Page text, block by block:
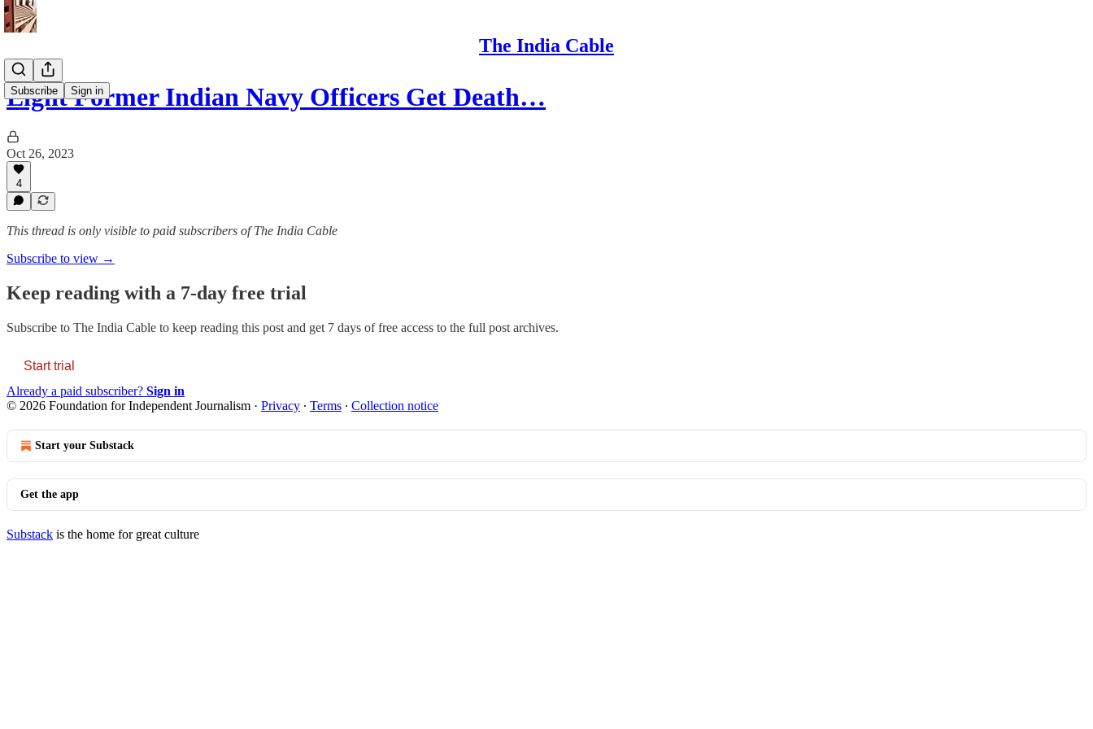
The India Cable
Subscribe Sign in
Eight Former Indian Navy Officers Get Death…
Oct 26, 2023
4
This thread is only visible to paid subscribers of The India Cable
Subscribe to view →
Keep reading with a 7-day free trial
Subscribe to The India Cable to keep reading this post and get 7 days of free access to the full post archives.
Start trial
Already a paid subscriber? Sign in
© 2026 Foundation for Independent Journalism · Privacy ∙ Terms ∙ Collection notice
Start your Substack
Get the app
Substack is the home for great culture